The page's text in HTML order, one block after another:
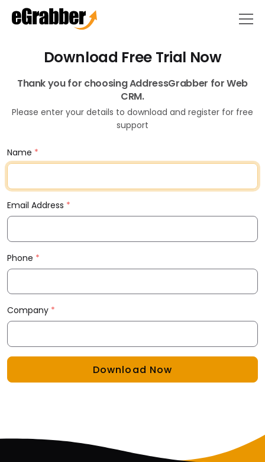
Download Free Trial Now
Thank you for choosing AddressGrabber for Web
CRM.
Please enter your details to download and register for free
support
Name *
Email Address *
Phone *
Company *
Download Now